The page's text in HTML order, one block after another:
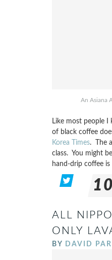
An Asiana
Like most people
of black coffee
Korea Times. The
class. You might
hand-drip coffee
10
ALL
ONLY
BY DAVID